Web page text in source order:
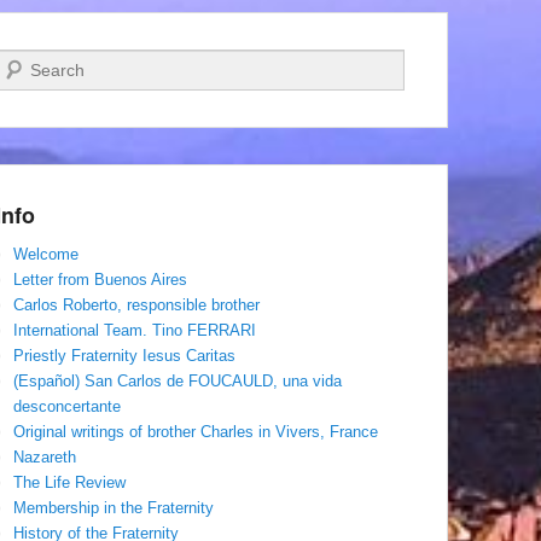
Search
Welcome
Letter from Buenos Aires
Carlos Roberto, responsible brother
International Team. Tino FERRARI
Priestly Fraternity Iesus Caritas
(Español) San Carlos de FOUCAULD, una vida
desconcertante
Original writings of brother Charles in Vivers, France
Nazareth
The Life Review
Membership in the Fraternity
History of the Fraternity